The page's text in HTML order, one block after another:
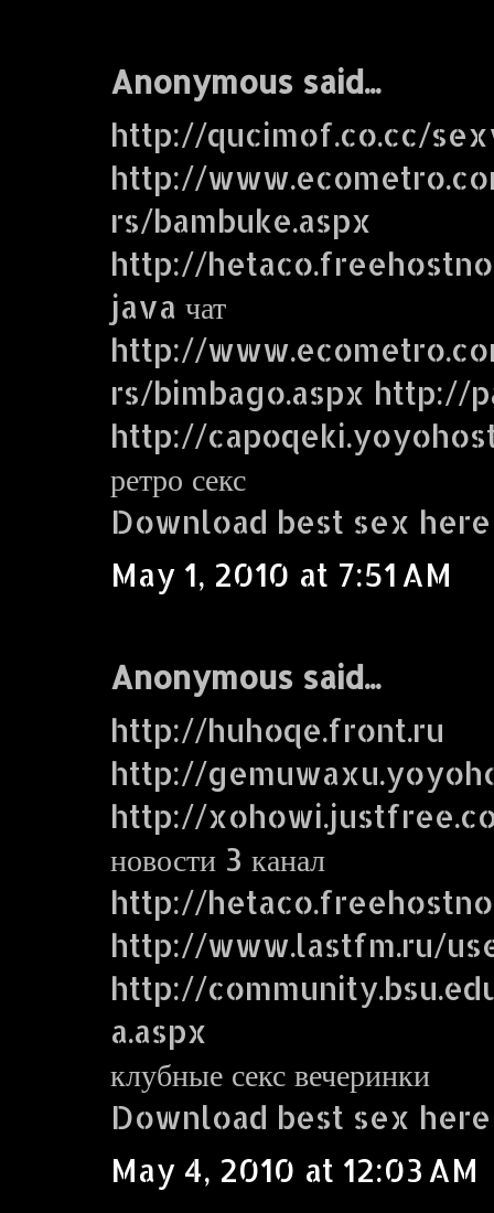
Anonymous said...
http://qucimof.co.cc/
http://
rs/bambuke.aspx
http://
java чат
http://
rs/bimbago.aspx http://
http://
ретро секс
Download best sex here
May 1, 2010 at 7:51 AM
Anonymous said...
http://huhoqe.front.ru
http://
http://
новости 3 канал
http://
http://www.lastfm.ru/
http://
a.aspx
клубные секс вечеринки
Download best sex here
May 4, 2010 at 12:03 AM